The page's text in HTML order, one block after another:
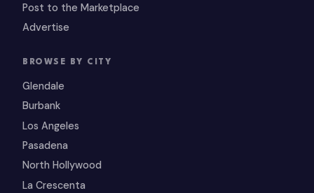
Post to the Marketplace
Advertise
BROWSE BY CITY
Glendale
Burbank
Los Angeles
Pasadena
North Hollywood
La Crescenta